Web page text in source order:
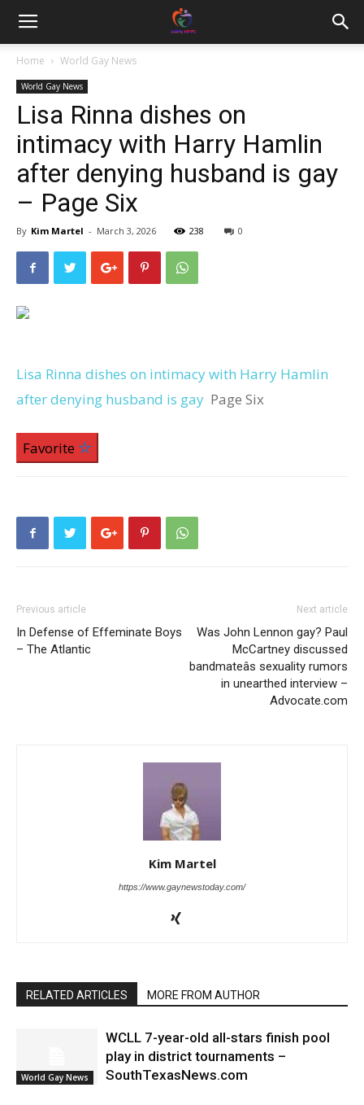
Home World Gay News
World Gay News
Lisa Rinna dishes on
intimacy with Harry Hamlin
after denying husband is gay
– Page Six
By Kim Martel - March 3, 2026 238 0
Lisa Rinna dishes on intimacy with Harry Hamlin
after denying husband is gay Page Six
Favorite
Previous article
In Defense of Effeminate Boys
– The Atlantic
Next article
Was John Lennon gay? Paul
McCartney discussed
bandmateâs sexuality rumors
in unearthed interview –
Advocate.com
Kim Martel
https://www.gaynewstoday.com/
RELATED ARTICLES MORE FROM AUTHOR
World Gay News
WCLL 7-year-old all-stars finish pool
play in district tournaments –
SouthTexasNews.com